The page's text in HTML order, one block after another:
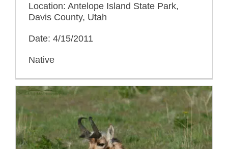
Location: Antelope Island State Park,
Davis County, Utah
Date: 4/15/2011
Native